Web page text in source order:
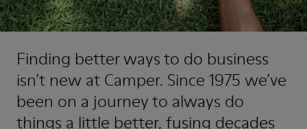
Finding better ways to do business
isn’t new at Camper. Since 1975 we’ve
been on a journey to always do
things a little better, fusing decades